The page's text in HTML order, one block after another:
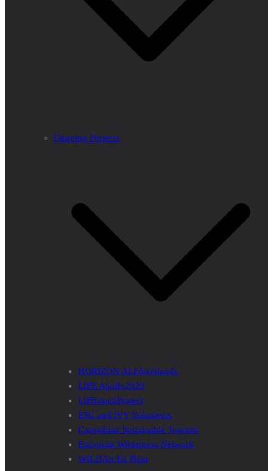
Ongoing Projects
HORIZON ALFAwetlands
LIFE Apollo2020
LIFEstockProtect
ESC and IVY Volunteers
Carpathian Sustainable Tourism
European Wilderness Network
WILDArt En Plein